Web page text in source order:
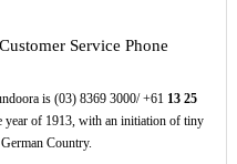
Service Phone
is (03) 8369 3000/ +61 13 25
of 1913, with an initiation of tiny
Country.